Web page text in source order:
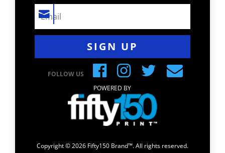
SIGN UP
FOLLOW US
POWERED BY
Copyright © 2026 Fifty150 Brand™. All rights reserved.